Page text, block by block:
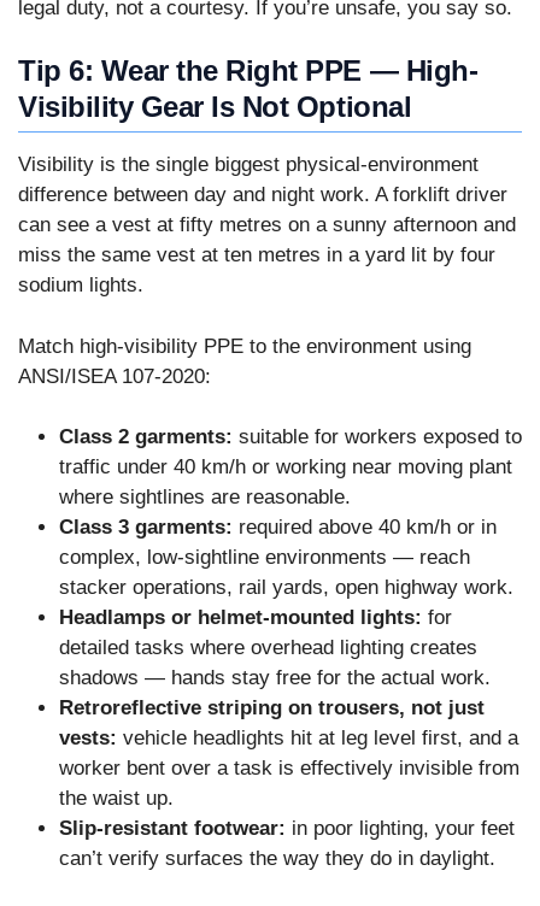
legal duty, not a courtesy. If you’re unsafe, you say so.
Tip 6: Wear the Right PPE — High-
Visibility Gear Is Not Optional
Visibility is the single biggest physical-environment
difference between day and night work. A forklift driver
can see a vest at fifty metres on a sunny afternoon and
miss the same vest at ten metres in a yard lit by four
sodium lights.
Match high-visibility PPE to the environment using
ANSI/ISEA 107-2020:
Class 2 garments: suitable for workers exposed to
traffic under 40 km/h or working near moving plant
where sightlines are reasonable.
Class 3 garments: required above 40 km/h or in
complex, low-sightline environments — reach
stacker operations, rail yards, open highway work.
Headlamps or helmet-mounted lights: for
detailed tasks where overhead lighting creates
shadows — hands stay free for the actual work.
Retroreflective striping on trousers, not just
vests: vehicle headlights hit at leg level first, and a
worker bent over a task is effectively invisible from
the waist up.
Slip-resistant footwear: in poor lighting, your feet
can’t verify surfaces the way they do in daylight.